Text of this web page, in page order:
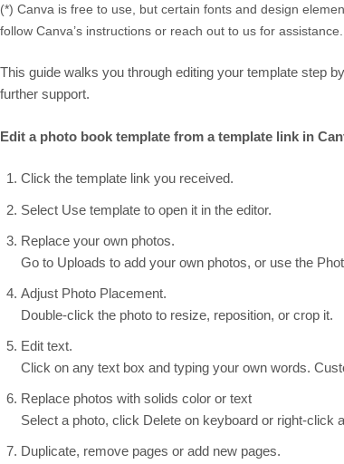
(*) Canva is free to use, but certain fonts and design
follow Canva’s instructions or reach out to us for assistance.
This guide walks you through editing your template step
further support.
Edit a photo book template from a template link in
Click the template link you received.
Select Use template to open it in the editor.
Replace your own photos.
Go to Uploads to add your own photos, or use the
Adjust Photo Placement.
Double-click the photo to resize, reposition, or crop it.
Edit text.
Click on any text box and typing your own words.
Replace photos with solids color or text
Select a photo, click Delete on keyboard or right-click
Duplicate, remove pages or add new pages.